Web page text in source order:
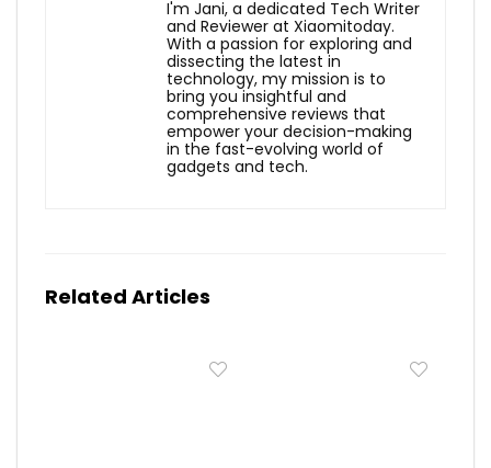
I'm Jani, a dedicated Tech Writer
and Reviewer at Xiaomitoday.
With a passion for exploring and
dissecting the latest in
technology, my mission is to
bring you insightful and
comprehensive reviews that
empower your decision-making
in the fast-evolving world of
gadgets and tech.
Related Articles